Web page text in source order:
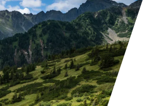
Business locations Glossary